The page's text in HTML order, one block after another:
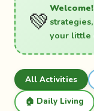
💚Welcome!
your little
All Activities
🏠 Daily Living